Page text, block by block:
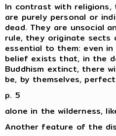
In contrast with
are purely personal or
dead. They are unsocial
rule, they originate sects
essential to them: even
belief exists that, in the
Buddhism extinct, there
be, by themselves,
p. 5
alone in the wilderness,
Another feature of the